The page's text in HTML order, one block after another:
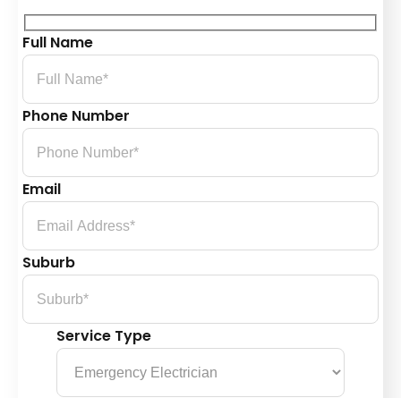
Full Name
Phone Number
Email
Suburb
Service Type